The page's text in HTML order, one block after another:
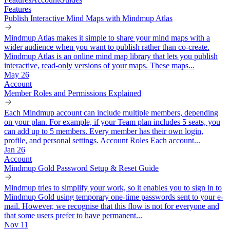
Features
Publish Interactive Mind Maps with Mindmup Atlas
Mindmup Atlas makes it simple to share your mind maps with a
wider audience when you want to publish rather than co-create.
Mindmup Atlas is an online mind map library that lets you publish
interactive, read-only versions of your maps. These maps...
May 26
Account
Member Roles and Permissions Explained
Each Mindmup account can include multiple members, depending
on your plan. For example, if your Team plan includes 5 seats, you
can add up to 5 members. Every member has their own login,
profile, and personal settings. Account Roles Each account...
Jan 26
Account
Mindmup Gold Password Setup & Reset Guide
Mindmup tries to simplify your work, so it enables you to sign in to
Mindmup Gold using temporary one-time passwords sent to your e-
mail. However, we recognise that this flow is not for everyone and
that some users prefer to have permanent...
Nov 11